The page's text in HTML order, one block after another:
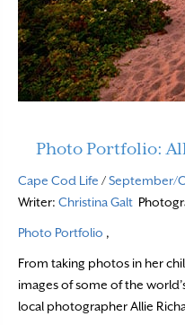
Photo Portfolio:
Cape Cod Life /September/
Writer: Christina Galt
Photo Portfolio ,
From taking photos in her
images of some of the
local photographer Allie